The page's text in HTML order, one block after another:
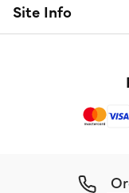
Site Info